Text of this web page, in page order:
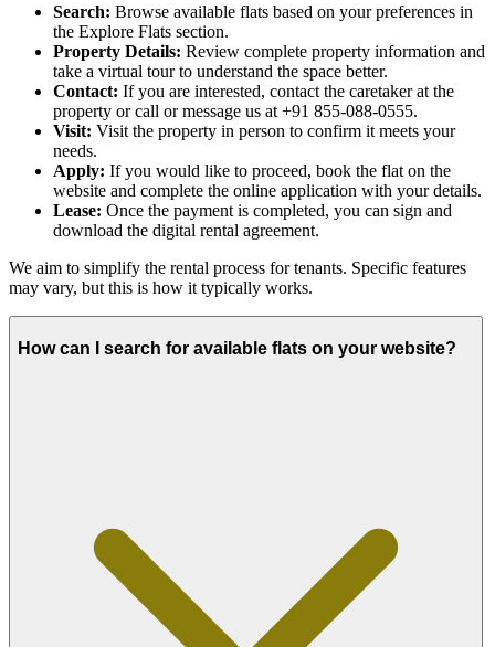
Search: Browse available flats based on your preferences in
the Explore Flats section.
Property Details: Review complete property information and
take a virtual tour to understand the space better.
Contact: If you are interested, contact the caretaker at the
property or call or message us at +91 855-088-0555.
Visit: Visit the property in person to confirm it meets your
needs.
Apply: If you would like to proceed, book the flat on the
website and complete the online application with your details.
Lease: Once the payment is completed, you can sign and
download the digital rental agreement.
We aim to simplify the rental process for tenants. Specific features
may vary, but this is how it typically works.
How can I search for available flats on your website?